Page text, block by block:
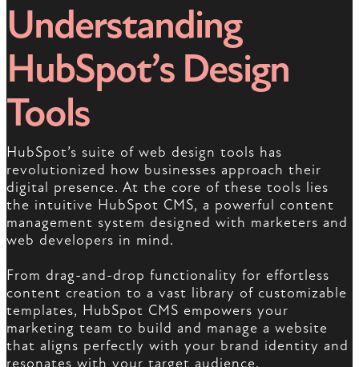
Understanding
HubSpot’s Design
Tools
HubSpot’s suite of web design tools has
revolutionized how businesses approach their
digital presence. At the core of these tools lies
the intuitive HubSpot CMS, a powerful content
management system designed with marketers and
web developers in mind.
From drag-and-drop functionality for effortless
content creation to a vast library of customizable
templates, HubSpot CMS empowers your
marketing team to build and manage a website
that aligns perfectly with your brand identity and
resonates with your target audience.